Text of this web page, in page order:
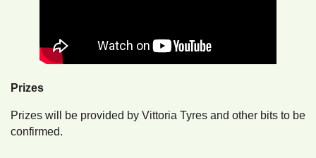
Prizes
Prizes will be provided by Vittoria Tyres and other bits to be
confirmed.